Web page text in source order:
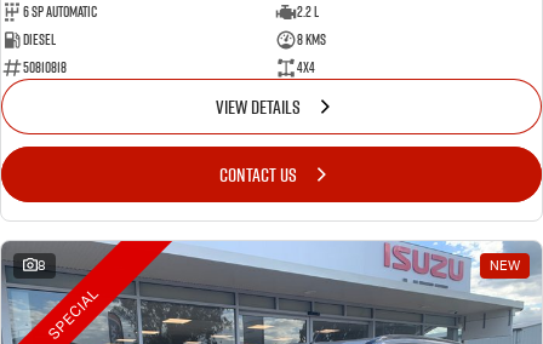
6 Sp Automatic
2.2 L
Diesel
8 Kms
50810818
4x4
VIEW DETAILS
CONTACT US
8 NEW
SPECIAL